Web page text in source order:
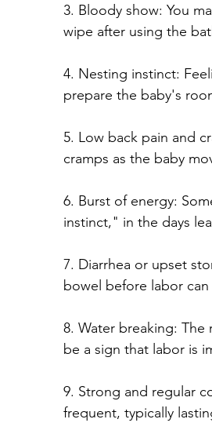
3. Bloody show: You
wipe after using the
4. Nesting instinct:
prepare the baby's
5. Low back pain and
cramps as the baby
6. Burst of energy:
instinct," in the days
7. Diarrhea or upset
bowel before labor
8. Water breaking:
be a sign that labor is
9. Strong and regular
frequent, typically